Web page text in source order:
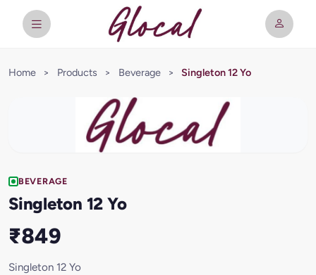
Home > Products > Beverage > Singleton 12 Yo
BEVERAGE
Singleton 12 Yo
₹849
Singleton 12 Yo